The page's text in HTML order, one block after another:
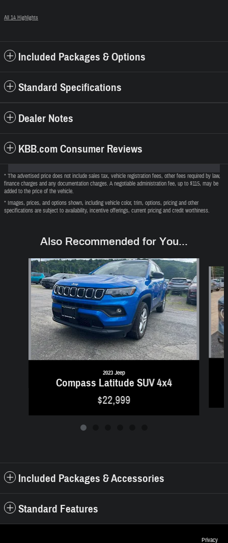
All 14 Highlights
Included Packages & Options
Standard Specifications
Dealer Notes
KBB.com Consumer Reviews
* The advertised price does not include sales tax, vehicle registration fees, other fees required by law,
finance charges and any documentation charges. A negotiable administration fee, up to $115, may be
added to the price of the vehicle.
* Images, prices, and options shown, including vehicle color, trim, options, pricing and other
specifications are subject to availability, incentive offerings, current pricing and credit worthiness.
Also Recommended for You...
Slide 1 of 6
2023 Jeep
Compass Latitude SUV 4x4
$22,999
Included Packages & Accessories
Standard Features
Privacy